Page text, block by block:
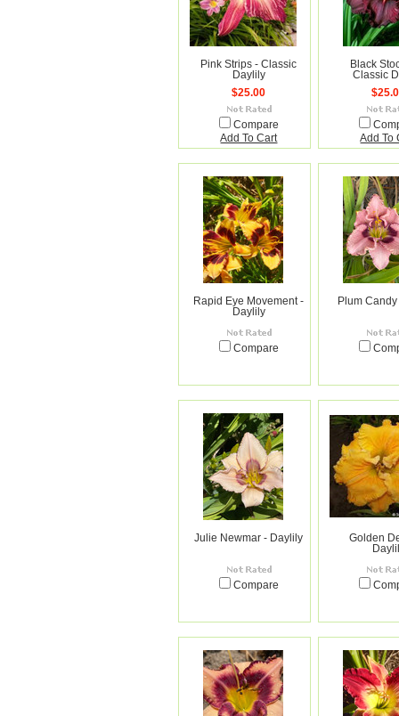
Pink Strips - Classic
Daylily
$25.00
Compare
Add To Cart
Black
Classic
Add To
Rapid Eye Movement -
Daylily
Compare
Plum
Julie Newmar - Daylily
Compare
Golden